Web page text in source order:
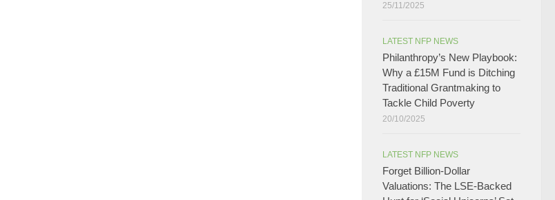
25/11/2025
LATEST NFP NEWS
Philanthropy’s New Playbook:
Why a £15M Fund is Ditching
Traditional Grantmaking to
Tackle Child Poverty
20/10/2025
LATEST NFP NEWS
Forget Billion-Dollar
Valuations: The LSE-Backed